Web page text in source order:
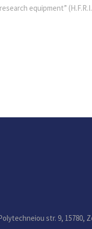
equipment”
str. 9, 15780,